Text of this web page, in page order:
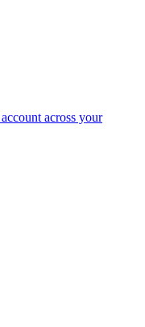
across your